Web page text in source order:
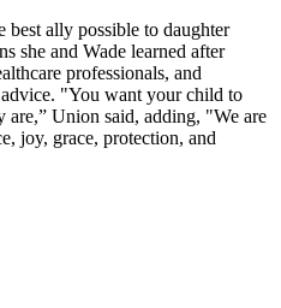
best ally possible to daughter
she and Wade learned after
professionals, and
"You want your child to
are,” Union said, adding, "We are
joy, grace, protection, and